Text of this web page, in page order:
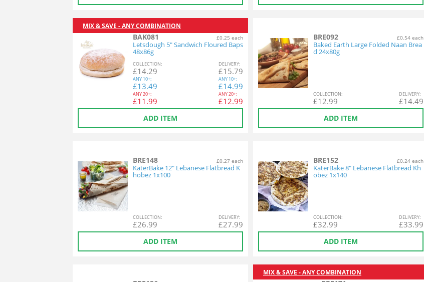
MIX & SAVE - ANY COMBINATION
BAK081 £0.25 each
Letsdough 5" Sandwich Floured Baps
48x86g
COLLECTION:
£14.29
ANY 10+:
£13.49
ANY20+:
£11.99
DELIVERY:
£15.79
ANY 10+:
£14.99
ANY20+:
£12.99
ADD ITEM
BRE092 £0.54 each
Baked Earth Large Folded Naan Brea
d 24x80g
COLLECTION:
£12.99
DELIVERY:
£14.49
ADD ITEM
BRE148 £0.27 each
KaterBake 12" Lebanese Flatbread K
hobez 1x100
COLLECTION:
£26.99
DELIVERY:
£27.99
ADD ITEM
BRE152 £0.24 each
KaterBake 8" Lebanese Flatbread Kh
obez 1x140
COLLECTION:
£32.99
DELIVERY:
£33.99
ADD ITEM
MIX & SAVE - ANY COMBINATION